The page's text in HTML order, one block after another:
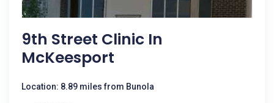
9th Street Clinic In
McKeesport
Location: 8.89 miles from Bunola